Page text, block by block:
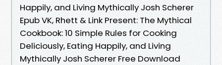
Happily, and Living Mythically Josh Scherer
Epub VK, Rhett & Link Present: The Mythical
Cookbook: 10 Simple Rules for Cooking
Deliciously, Eating Happily, and Living
Mythically Josh Scherer Free Download